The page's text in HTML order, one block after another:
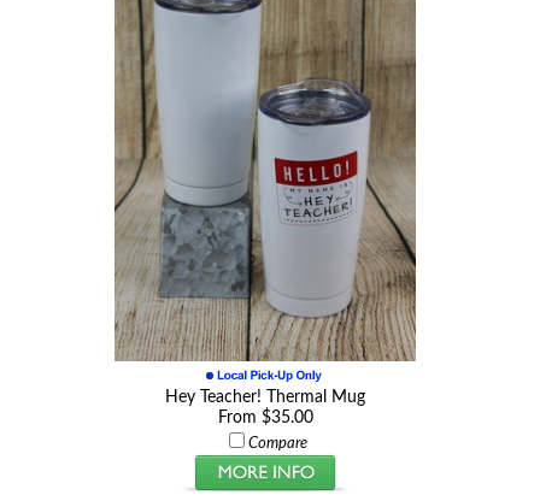
Hey Teacher! Thermal Mug
From $35.00
Compare